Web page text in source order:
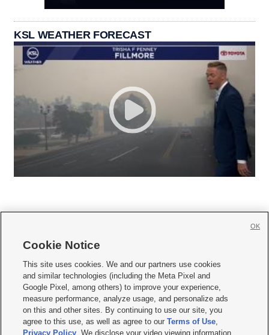
KSL WEATHER FORECAST
     
Mobile Apps| Newsletter|Advertise|Contact Us|Careers with KSL.com
Terms of use Privacy Statement| Video Consent Viewing Policy
Do Not Sell or Share My Data|EEO Public File Report| KSL-TV FCC Public File
KSL FM Radio FCC Public File|KSL AM Radio FCC Public File |FCC Applications
Closed Captioning Assistance
Cookie Notice
This site uses cookies. We and our partners use cookies
and similar technologies (including the Meta Pixel and
Google Pixel, among others) to improve your experience,
measure performance, analyze usage, and personalize ads
on this and other sites. By continuing to use our site, you
agree to this use, as well as agree to ourTerms of Use,
Privacy Policy . We disclose your video viewing information
OK